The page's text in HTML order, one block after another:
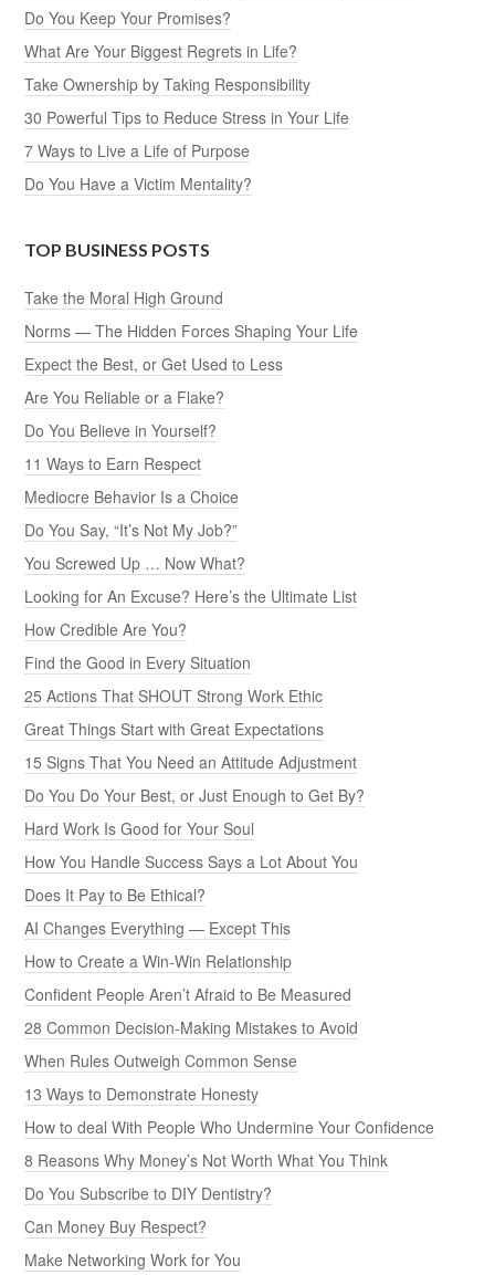
Do You Keep Your Promises?
What Are Your Biggest Regrets in Life?
Take Ownership by Taking Responsibility
30 Powerful Tips to Reduce Stress in Your Life
7 Ways to Live a Life of Purpose
Do You Have a Victim Mentality?
TOP BUSINESS POSTS
Take the Moral High Ground
Norms — The Hidden Forces Shaping Your Life
Expect the Best, or Get Used to Less
Are You Reliable or a Flake?
Do You Believe in Yourself?
11 Ways to Earn Respect
Mediocre Behavior Is a Choice
Do You Say, “It’s Not My Job?”
You Screwed Up … Now What?
Looking for An Excuse? Here’s the Ultimate List
How Credible Are You?
Find the Good in Every Situation
25 Actions That SHOUT Strong Work Ethic
Great Things Start with Great Expectations
15 Signs That You Need an Attitude Adjustment
Do You Do Your Best, or Just Enough to Get By?
Hard Work Is Good for Your Soul
How You Handle Success Says a Lot About You
Does It Pay to Be Ethical?
AI Changes Everything — Except This
How to Create a Win-Win Relationship
Confident People Aren’t Afraid to Be Measured
28 Common Decision-Making Mistakes to Avoid
When Rules Outweigh Common Sense
13 Ways to Demonstrate Honesty
How to deal With People Who Undermine Your Confidence
8 Reasons Why Money’s Not Worth What You Think
Do You Subscribe to DIY Dentistry?
Can Money Buy Respect?
Make Networking Work for You